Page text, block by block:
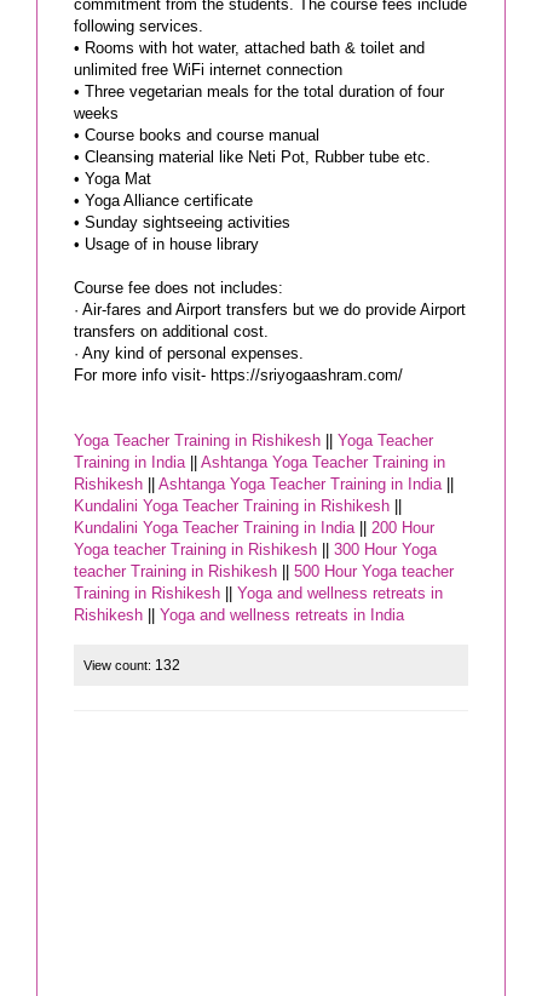
commitment from the students. The course fees include
following services.
• Rooms with hot water, attached bath & toilet and
unlimited free WiFi internet connection
• Three vegetarian meals for the total duration of four
weeks
• Course books and course manual
• Cleansing material like Neti Pot, Rubber tube etc.
• Yoga Mat
• Yoga Alliance certificate
• Sunday sightseeing activities
• Usage of in house library
Course fee does not includes:
· Air-fares and Airport transfers but we do provide Airport
transfers on additional cost.
· Any kind of personal expenses.
For more info visit- https://sriyogaashram.com/
Yoga Teacher Training in Rishikesh || Yoga Teacher
Training in India || Ashtanga Yoga Teacher Training in
Rishikesh || Ashtanga Yoga Teacher Training in India ||
Kundalini Yoga Teacher Training in Rishikesh ||
Kundalini Yoga Teacher Training in India || 200 Hour
Yoga teacher Training in Rishikesh || 300 Hour Yoga
teacher Training in Rishikesh || 500 Hour Yoga teacher
Training in Rishikesh || Yoga and wellness retreats in
Rishikesh || Yoga and wellness retreats in India
View count: 132